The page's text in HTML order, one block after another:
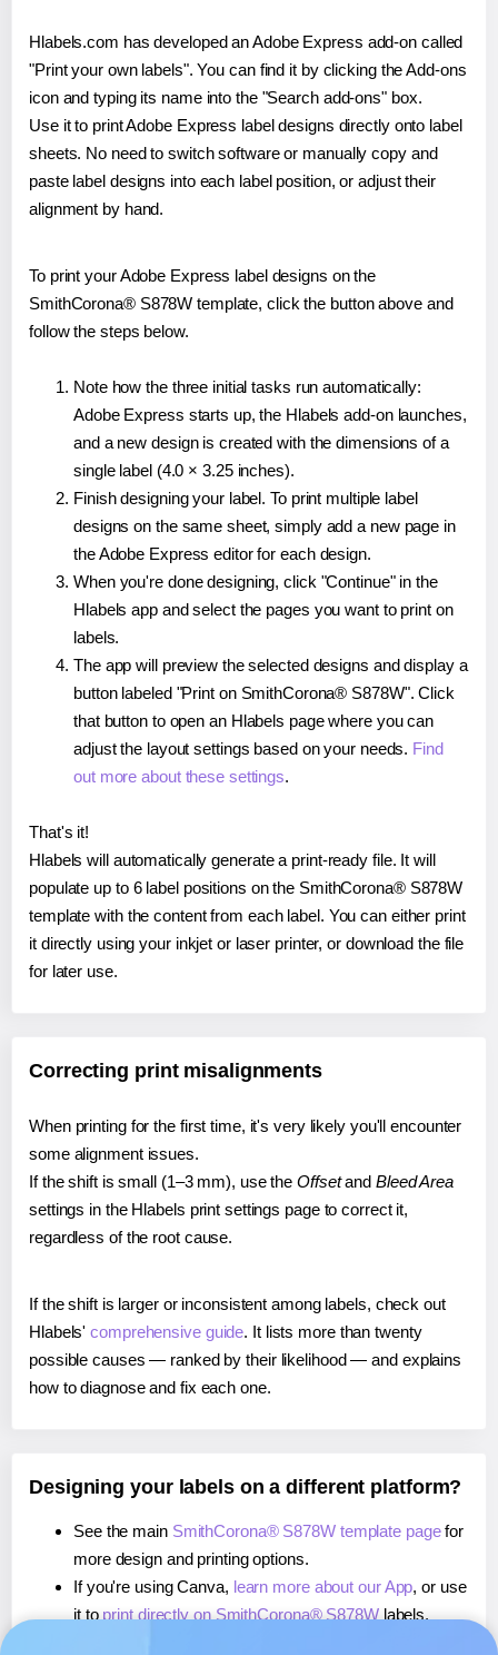
Hlabels.com has developed an Adobe Express add-on called
"Print your own labels". You can find it by clicking the Add-ons
icon and typing its name into the "Search add-ons" box.
Use it to print Adobe Express label designs directly onto label
sheets. No need to switch software or manually copy and
paste label designs into each label position, or adjust their
alignment by hand.
To print your Adobe Express label designs on the
SmithCorona® S878W template, click the button above and
follow the steps below.
Note how the three initial tasks run automatically:
Adobe Express starts up, the Hlabels add-on launches,
and a new design is created with the dimensions of a
single label (4.0 × 3.25 inches).
Finish designing your label. To print multiple label
designs on the same sheet, simply add a new page in
the Adobe Express editor for each design.
When you're done designing, click "Continue" in the
Hlabels app and select the pages you want to print on
labels.
The app will preview the selected designs and display a
button labeled "Print on SmithCorona® S878W". Click
that button to open an Hlabels page where you can
adjust the layout settings based on your needs. Find
out more about these settings.
That's it!
Hlabels will automatically generate a print-ready file. It will
populate up to 6 label positions on the SmithCorona® S878W
template with the content from each label. You can either print
it directly using your inkjet or laser printer, or download the file
for later use.
Correcting print misalignments
When printing for the first time, it's very likely you'll encounter
some alignment issues.
If the shift is small (1–3 mm), use the Offsetand Bleed Area
settings in the Hlabels print settings page to correct it,
regardless of the root cause.
If the shift is larger or inconsistent among labels, check out
Hlabels'comprehensive guide. It lists more than twenty
possible causes — ranked by their likelihood — and explains
how to diagnose and fix each one.
Designing your labels on a different platform?
See the main SmithCorona® S878W template pagefor
more design and printing options.
If you're using Canva, learn more about our App, or use
it to print directly on SmithCorona® S878Wlabels.